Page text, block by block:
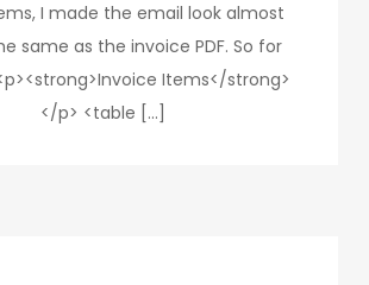
I made the email look almost
same as the invoice PDF. So for
Items</strong>
</p> <table […]